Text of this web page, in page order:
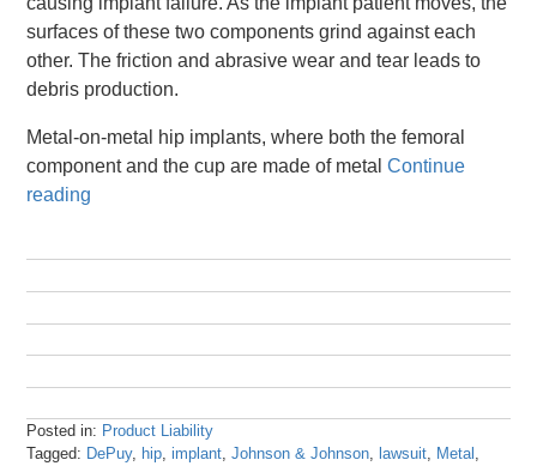
surfaces of these two components grind against each
other. The friction and abrasive wear and tear leads to
debris production.
Metal-on-metal hip implants, where both the femoral
component and the cup are made of metalContinue
reading
Posted in: Product Liability
Tagged: DePuy, hip,implant,Johnson & Johnson, lawsuit, Metal ,